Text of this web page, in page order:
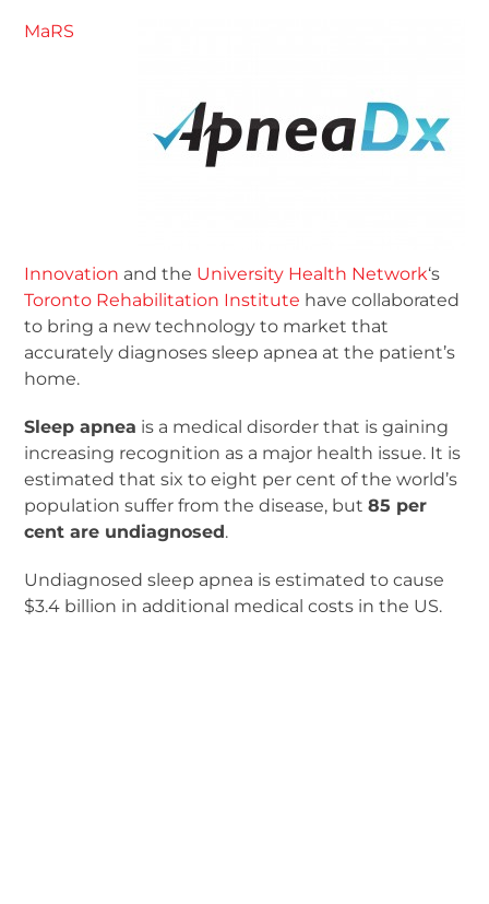
MaRS
Innovation and the University Health Network‘s
Toronto Rehabilitation Institute have collaborated
to bring a new technology to market that
accurately diagnoses sleep apnea at the patient’s
home.
Sleep apnea is a medical disorder that is gaining
increasing recognition as a major health issue. It is
estimated that six to eight per cent of the world’s
population suffer from the disease, but85 per
cent are undiagnosed.
Undiagnosed sleep apnea is estimated to cause
$3.4 billion in additional medical costs in the US.